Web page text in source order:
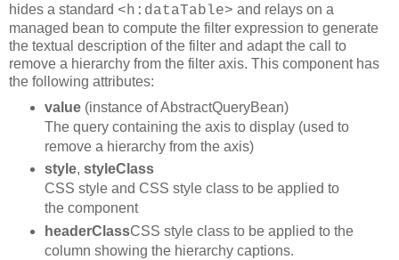
hides a standard <h:dataTable> and relays on a
managed bean to compute the filter expression to generate
the textual description of the filter and adapt the call to
remove a hierarchy from the filter axis. This component has
the following attributes:
value (instance of AbstractQueryBean)
The query containing the axis to display (used to
remove a hierarchy from the axis)
style, styleClass
CSS style and CSS style class to be applied to
the component
headerClassCSS style class to be applied to the
column showing the hierarchy captions.